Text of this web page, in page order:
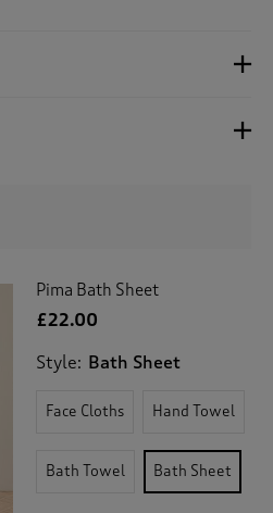
Pima Bath Sheet
£22.00
Style: Bath Sheet
Face Cloths Hand Towel
Bath Towel Bath Sheet